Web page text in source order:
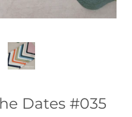
Dates #035